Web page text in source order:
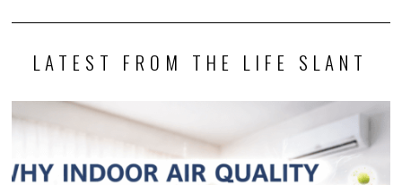
LATEST FROM THE LIFE SLANT